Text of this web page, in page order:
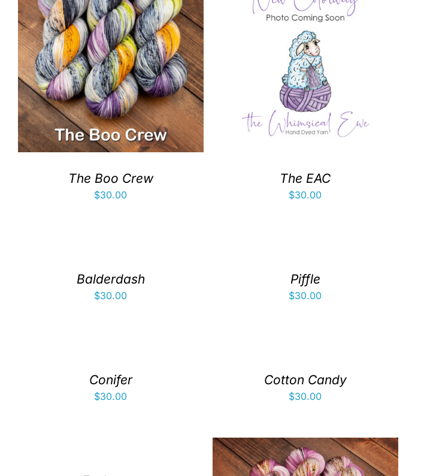
The Boo Crew
$30.00
The EAC
$30.00
Balderdash
$30.00
Piffle
$30.00
Conifer
$30.00
Cotton Candy
$30.00